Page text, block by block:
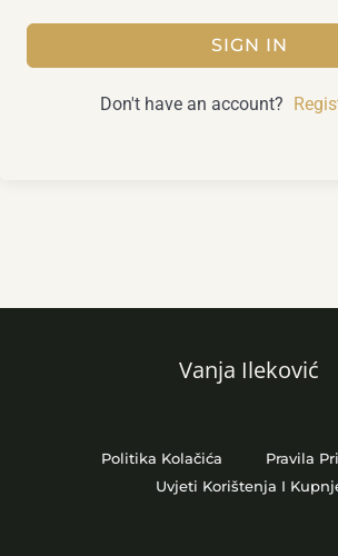
SIGN IN
Don't have an account?
Vanja Ileković
Politika Kolačića
Pravila
Uvjeti Korištenja I